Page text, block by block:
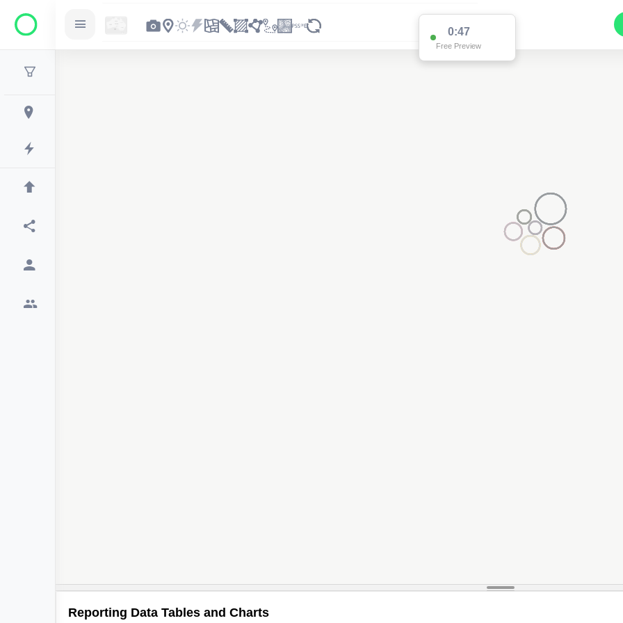
0:47
Free Preview
Reporting Data Tables and Charts